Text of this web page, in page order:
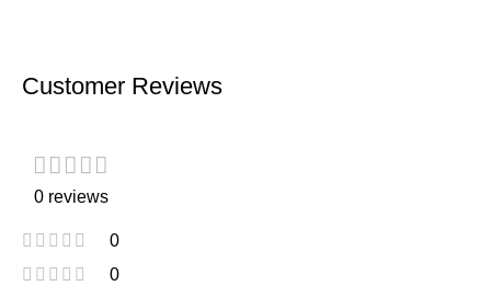
Customer Reviews
0 reviews
0
0